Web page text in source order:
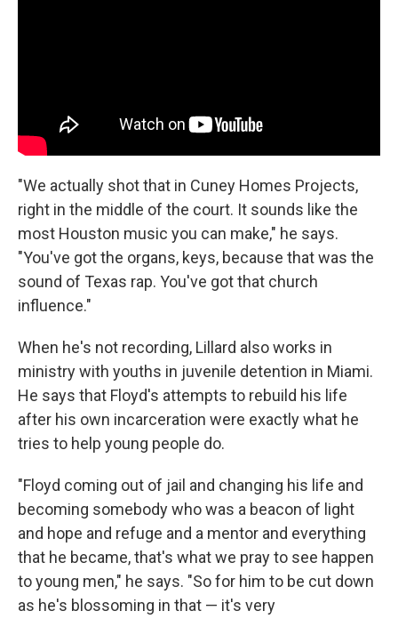
"We actually shot that in Cuney Homes Projects,
right in the middle of the court. It sounds like the
most Houston music you can make," he says.
"You've got the organs, keys, because that was the
sound of Texas rap. You've got that church
influence."
When he's not recording, Lillard also works in
ministry with youths in juvenile detention in Miami.
He says that Floyd's attempts to rebuild his life
after his own incarceration were exactly what he
tries to help young people do.
"Floyd coming out of jail and changing his life and
becoming somebody who was a beacon of light
and hope and refuge and a mentor and everything
that he became, that's what we pray to see happen
to young men," he says. "So for him to be cut down
as he's blossoming in that — it's very